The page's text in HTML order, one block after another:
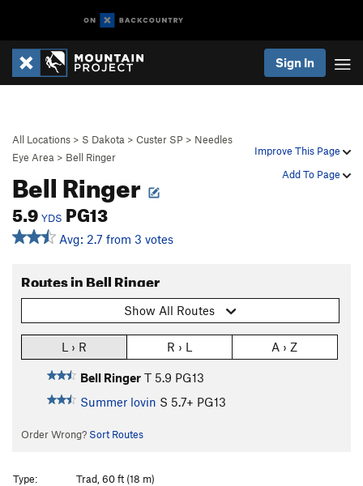
Sign In
Improve This Page
Add To Page
All Locations > S Dakota > Custer SP > Needles
Eye Area > Bell Ringer
Bell Ringer
5.9 YDS PG13
Avg: 2.7 from 3 votes
Routes in Bell Ringer
Show All Routes
L › R R › L A › Z
Bell Ringer T 5.9 PG13
Summer lovin S 5.7+ PG13
Order Wrong? Sort Routes
Type:
Trad, 60 ft (18 m)